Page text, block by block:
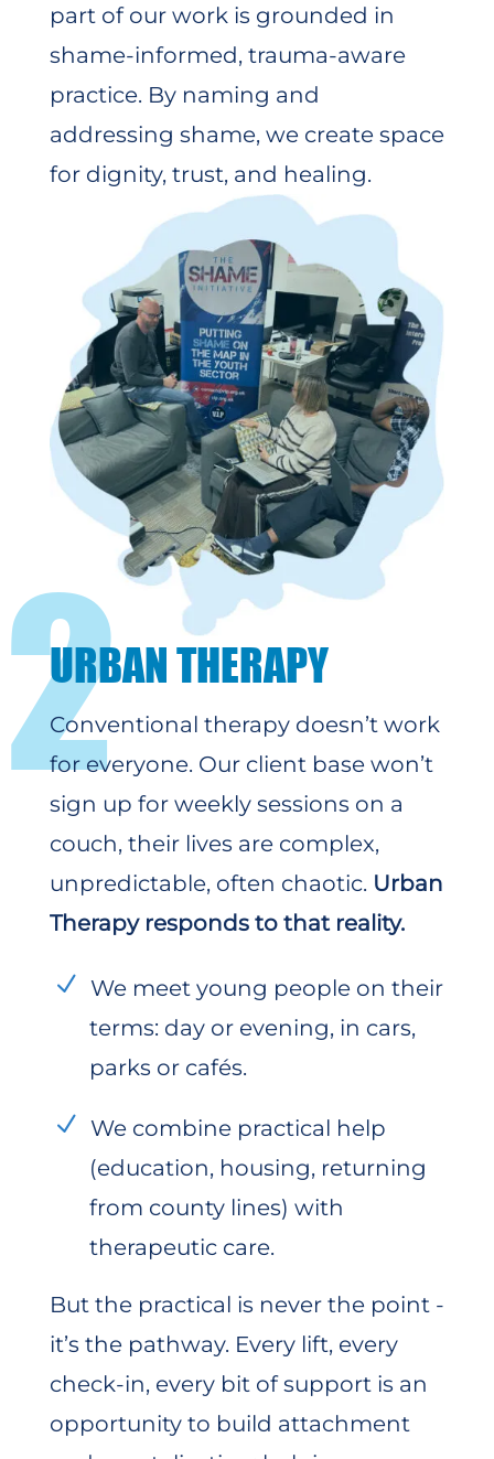
part of our work is grounded in
shame-informed, trauma-aware
practice. By naming and
addressing shame, we create space
for dignity, trust, and healing.
2
URBAN THERAPY
Conventional therapy doesn’t work
for everyone. Our client base won’t
sign up for weekly sessions on a
couch, their lives are complex,
unpredictable, often chaotic. Urban
Therapy responds to that reality.
We meet young people on their
terms: day or evening, in cars,
parks or cafés.
We combine practical help
(education, housing, returning
from county lines) with
therapeutic care.
But the practical is never the point -
it’s the pathway. Every lift, every
check-in, every bit of support is an
opportunity to build attachment